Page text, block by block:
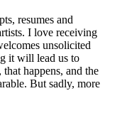
resumes and
I love receiving
unsolicited
it will lead us to
happens, and the
But sadly, more